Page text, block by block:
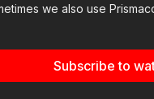
we also use
tent, summer, night,
Subscribe to